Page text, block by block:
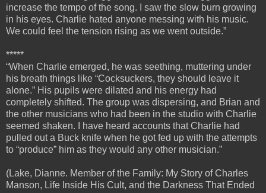
increase the tempo of the song. I saw the slow burn growing
in his eyes. Charlie hated anyone messing with his music.
We could feel the tension rising as we went outside.”
*****
“When Charlie emerged, he was seething, muttering under
his breath things like “Cocksuckers, they should leave it
alone.” His pupils were dilated and his energy had
completely shifted. The group was dispersing, and Brian and
the other musicians who had been in the studio with Charlie
seemed shaken. I have heard accounts that Charlie had
pulled out a Buck knife when he got fed up with the attempts
to “produce” him as they would any other musician.”
(Lake, Dianne. Member of the Family: My Story of Charles
Manson, Life Inside His Cult, and the Darkness That Ended